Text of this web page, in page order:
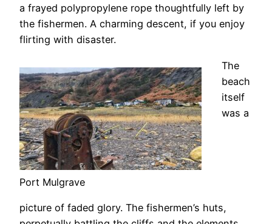
a frayed polypropylene rope thoughtfully left by
the fishermen. A charming descent, if you enjoy
flirting with disaster.
Port Mulgrave
The
beach
itself
was a
picture of faded glory. The fishermen’s huts,